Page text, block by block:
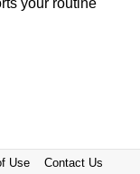
your routine
Use Contact Us